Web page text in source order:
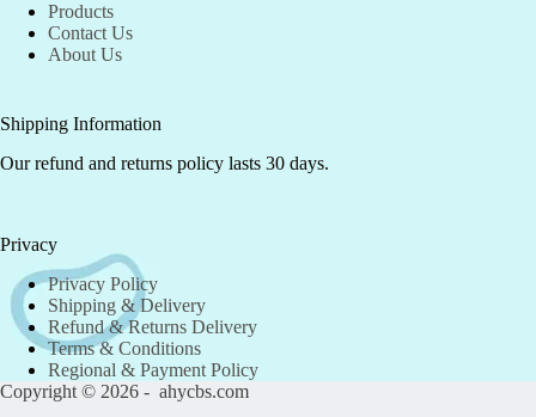
Products
Contact Us
About Us
Shipping Information
Our refund and returns policy lasts 30 days.
Privacy
Privacy Policy
Shipping & Delivery
Refund & Returns Delivery
Terms & Conditions
Regional & Payment Policy
Copyright © 2026 - ahycbs.com